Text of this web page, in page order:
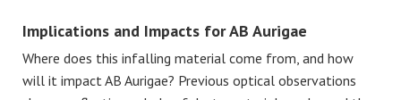
Implications and Impacts for AB Aurigae
Where does this infalling material come from, and how
will it impact AB Aurigae? Previous optical observations